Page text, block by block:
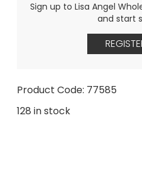
Sign up to Lisa Angel
and start
Product Code: 77585
128 in stock